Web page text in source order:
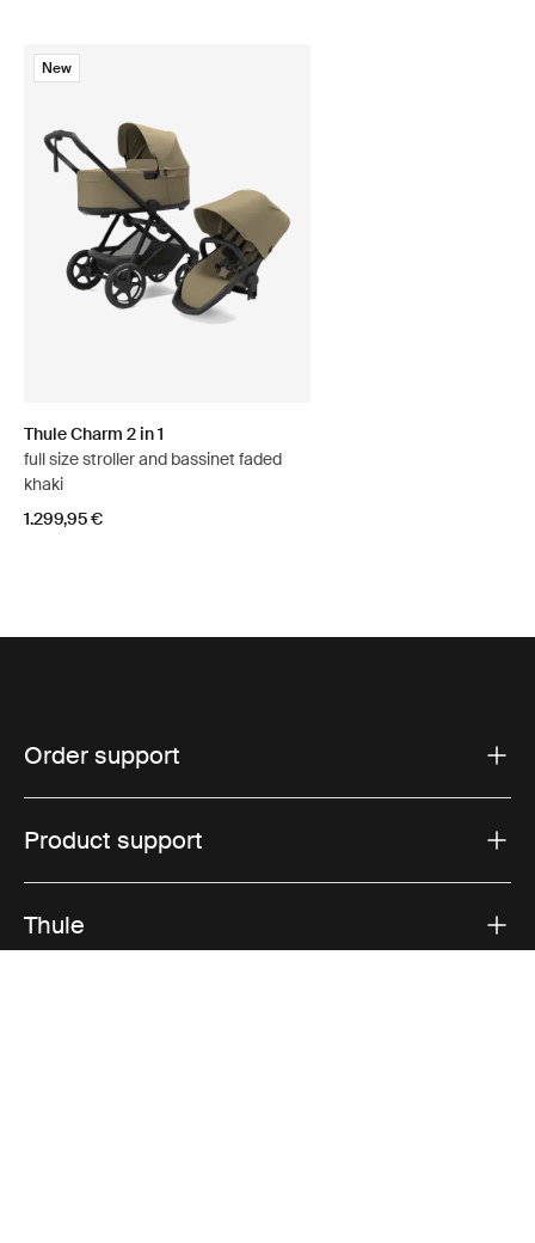
New
Thule Charm 2 in 1
full size stroller and bassinet faded
khaki
1.299,95 €
Order support
Product support
Thule